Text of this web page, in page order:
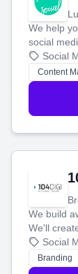
We help
social
blog posts
stress-free.
Social
Content
We build
We'll
boost your
online.
Social
Branding